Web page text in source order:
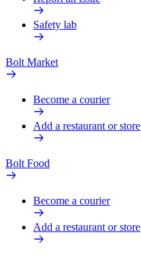
Safety lab
Bolt Market
Become a courier
Add a restaurant or store
Bolt Food
Become a courier
Add a restaurant or store